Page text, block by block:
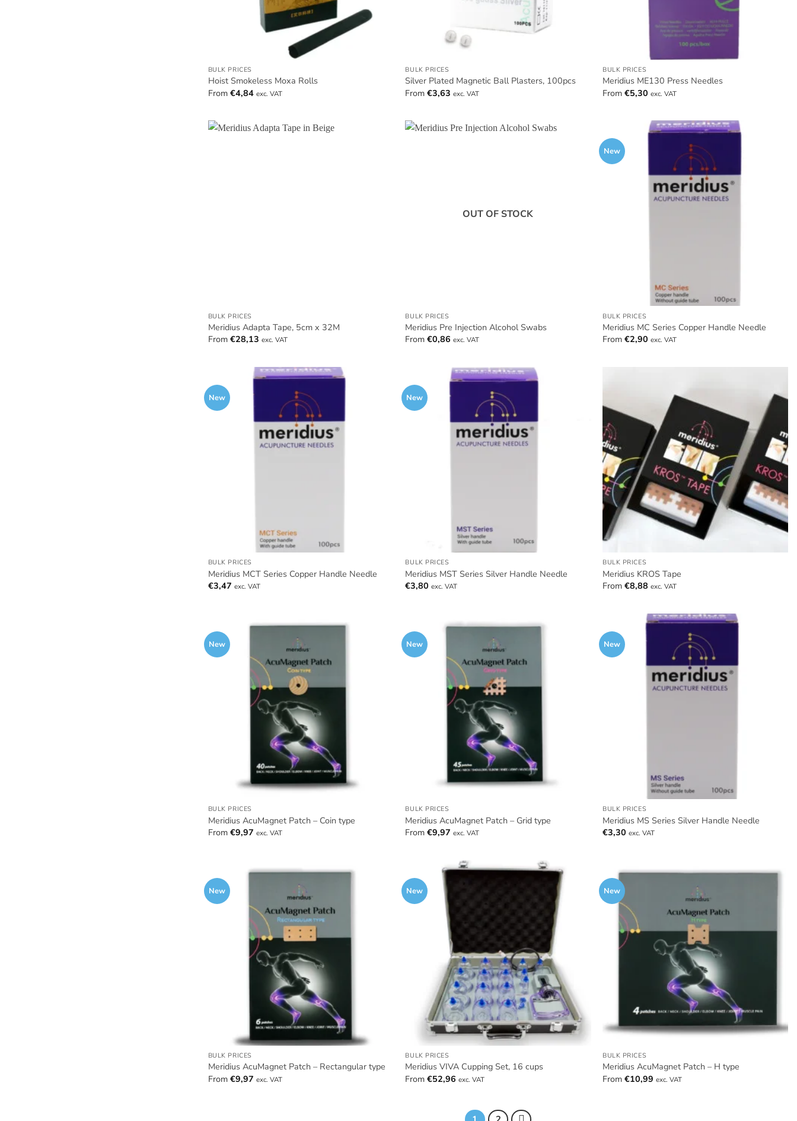
BULK PRICES
Hoist Smokeless Moxa Rolls
From €4,84 exc. VAT
BULK PRICES
Silver Plated Magnetic Ball Plasters, 100pcs
From€3,63 exc. VAT
BULK PRICES
Meridius ME130 Press Needles
From€5,30 exc. VAT
BULK PRICES
Meridius Adapta Tape, 5cm x 32M
From €28,13 exc. VAT
OUT OF STOCK
BULK PRICES
Meridius Pre Injection Alcohol Swabs
From€0,86 exc. VAT
New
BULK PRICES
Meridius MC Series Copper Handle Needle
From€2,90 exc. VAT
New
BULK PRICES
Meridius MCT Series Copper Handle Needle
€3,47 exc. VAT
New
BULK PRICES
Meridius MST Series Silver Handle Needle
€3,80 exc. VAT
BULK PRICES
Meridius KROS Tape
From€8,88 exc. VAT
New
BULK PRICES
Meridius AcuMagnet Patch – Coin type
From €9,97 exc. VAT
New
BULK PRICES
Meridius AcuMagnet Patch – Grid type
From€9,97 exc. VAT
New
BULK PRICES
Meridius MS Series Silver Handle Needle
€3,30 exc. VAT
New
BULK PRICES
Meridius AcuMagnet Patch – Rectangular type
From €9,97 exc. VAT
New
BULK PRICES
Meridius VIVA Cupping Set, 16 cups
From€52,96 exc. VAT
New
BULK PRICES
Meridius AcuMagnet Patch – H type
From€10,99 exc. VAT